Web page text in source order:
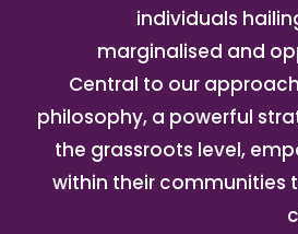
individuals
marginalised and
Central to our
philosophy, a powerful
the grassroots level,
within their communities